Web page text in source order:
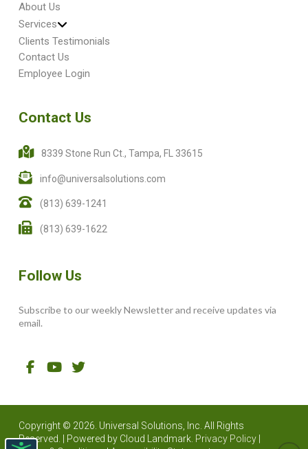
About Us
Services
Clients Testimonials
Contact Us
Employee Login
Contact Us
8339 Stone Run Ct., Tampa, FL 33615
info@universalsolutions.com
(813) 639-1241
(813) 639-1622
Follow Us
Subscribe to our weekly Newsletter and receive updates via
email.
Copyright © 2026. Universal Solutions, Inc. All Rights
Reserved. | Powered by Cloud Landmark. Privacy Policy|